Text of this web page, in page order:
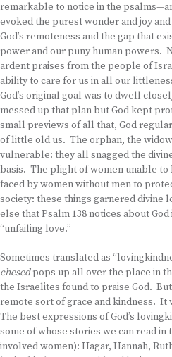
remarkable to notice in the
evoked the purest wonder and joy
God’s remoteness and the gap that
power and our puny human powers.
ardent praises from the people of
ability to care for us in all our
God’s original goal was to dwell
messed up that plan but God kept
small previews of all that, God
of little old us. The orphan, the
vulnerable: they all snagged the
basis. The plight of women unable to
faced by women without men to
society: these things garnered divine
else that Psalm 138 notices about God
“unfailing love.”
Sometimes translated as
chesedpops up all over the place in
the Israelites found to praise God.
remote sort of grace and kindness. It
The best expressions of God’s
some of whose stories we can read
involved women): Hagar, Hannah,